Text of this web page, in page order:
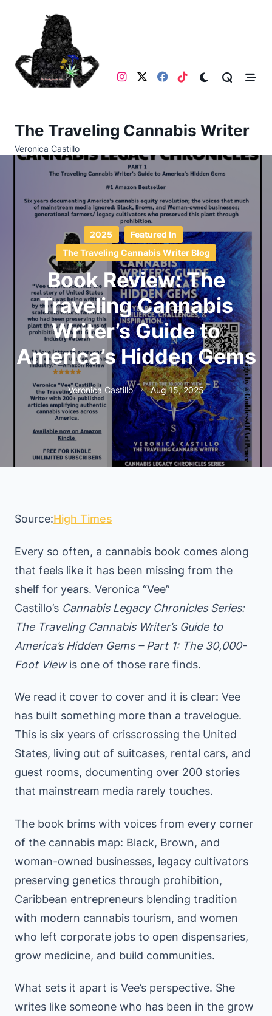
The Traveling Cannabis Writer
Veronica Castillo
2025
Featured In
The Traveling Cannabis Writer Blog
Book Review: The
Traveling Cannabis
Writer’s Guide to
America’s Hidden Gems
Veronica Castillo Aug 15, 2025
Source:High Times
Every so often, a cannabis book comes along
that feels like it has been missing from the
shelf for years. Veronica “Vee”
Castillo’s Cannabis Legacy Chronicles Series:
The Traveling Cannabis Writer’s Guide to
America’s Hidden Gems – Part 1: The 30,000-
Foot Viewis one of those rare finds.
We read it cover to cover and it is clear: Vee
has built something more than a travelogue.
This is six years of crisscrossing the United
States, living out of suitcases, rental cars, and
guest rooms, documenting over 200 stories
that mainstream media rarely touches.
The book brims with voices from every corner
of the cannabis map: Black, Brown, and
woman-owned businesses, legacy cultivators
preserving genetics through prohibition,
Caribbean entrepreneurs blending tradition
with modern cannabis tourism, and women
who left corporate jobs to open dispensaries,
grow medicine, and build communities.
What sets it apart is Vee’s perspective. She
writes like someone who has been in the grow